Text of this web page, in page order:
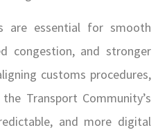
are essential for smooth
congestion, and stronger
customs procedures,
Transport Community’s
and more digital